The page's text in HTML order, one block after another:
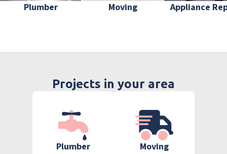
Plumber Moving Appliance
Projects in your area
Plumber Moving